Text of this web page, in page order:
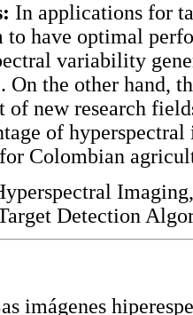
In applications for
to have optimal
variability
On the other hand,
of new research
of
Colombian
Detection
imágenes